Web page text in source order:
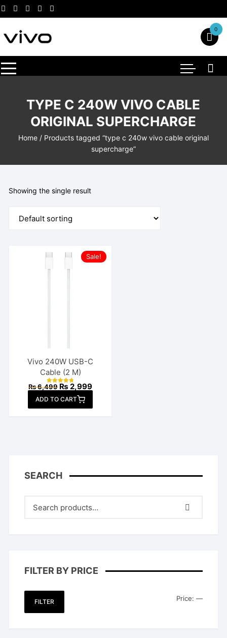
Skip
to
content
0
TYPE C 240W VIVO CABLE
ORIGINAL SUPERCHARGE
Home/ Products tagged “type c 240w vivo cable original
supercharge”
Showing the single result
Sale!
Vivo 240W USB-C
Cable (2 M)
Rated
out of 5
₨6,499 Original
price
was:
₨ 6,499.
₨ 2,999Current
price
₨ 2,999.
ADD TO CART
SEARCH
FILTER BY PRICE
Min
Max
FILTER Price: —